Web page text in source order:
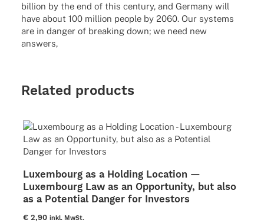
billion by the end of this century, and Germany will
have about 100 million people by 2060. Our systems
are in danger of breaking down; we need new
answers,
Related products
Luxembourg as a Holding Location —
Luxembourg Law as an Opportunity, but also
as a Potential Danger for Investors
€2,90 inkl. MwSt.